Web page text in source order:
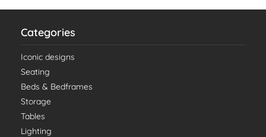
Categories
Iconic designs
Seating
Beds & Bedframes
Storage
Tables
Lighting